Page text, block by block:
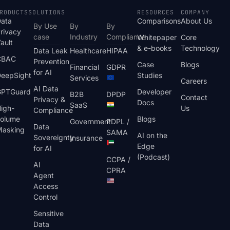
SOLUTIONS
By Use
case
Data Leak
Prevention
for AI
AI Data
Privacy &
Compliance
Data
Sovereignty
for AI
AI
Agent
Access
Control
Sensitive
Data
By
Industry
Healthcare
Financial
Services
B2B
SaaS
Government
Insurance
By
Compliance
HIPAA
GDPR
DPDP
PDPL /
SAMA
CCPA /
CPRA
RESOURCES
Comparisons
Whitepaper
& e-books
Case
Studies
Developer
Docs
Blogs
AI on the
Edge
(Podcast)
COMPANY
About Us
Core
Technology
Blogs
Careers
Contact
Us